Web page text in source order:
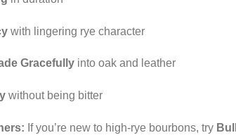
with lingering rye character
Gracefullyinto oak and leather
without being bitter
If you’re new to high-rye bourbons, try